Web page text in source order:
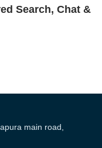
Search, Chat &
main road,